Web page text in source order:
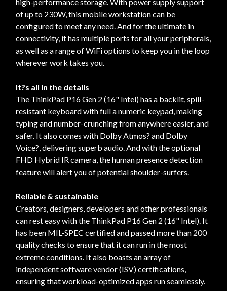
of up to 230W, this mobile workstation can be
configured to meet any need. And for the ultimate in
connectivity, it has multiple ports for all your peripherals,
as well as a range of WiFi options to keep you in the loop
wherever work takes you.
It?s all in the details
The ThinkPad P16 Gen 2 (16" Intel) has a backlit, spill-
resistant keyboard with full a numeric keypad, making
typing and number-crunching from anywhere easier, and
safer. It also comes with Dolby Atmos? and Dolby
Voice?, delivering superb audio. And with the optional
FHD Hybrid IR camera, the human presence detection
feature will alert you of potential shoulder-surfers.
Reliable & sustainable
Creators, designers, developers and other professionals
can rest easy with the ThinkPad P16 Gen 2 (16" Intel). It
has been MIL-SPEC certified and passed more than 200
quality checks to ensure that it can run in the most
extreme conditions. It also boasts an array of
independent software vendor (ISV) certifications,
ensuring that workload-optimized apps run seamlessly.